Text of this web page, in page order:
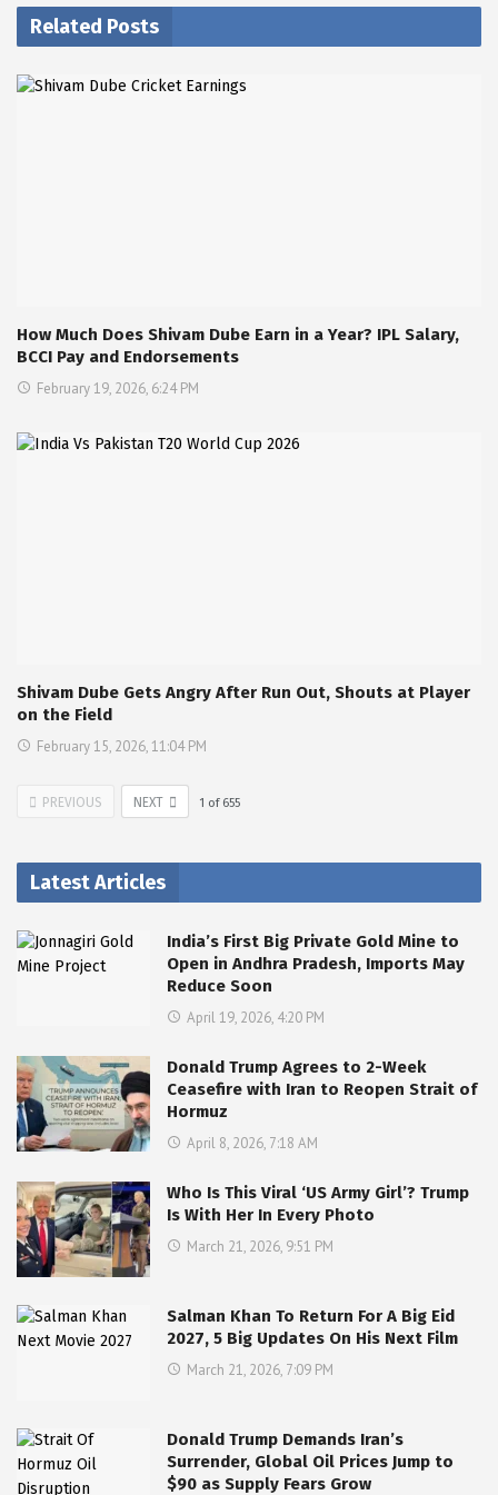
Related Posts
How Much Does Shivam Dube Earn in a Year? IPL Salary,
BCCI Pay and Endorsements
February 19, 2026, 6:24 PM
Shivam Dube Gets Angry After Run Out, Shouts at Player
on the Field
February 15, 2026, 11:04 PM
PREVIOUS NEXT 1 of 655
Latest Articles
India’s First Big Private Gold Mine to
Open in Andhra Pradesh, Imports May
Reduce Soon
April 19, 2026, 4:20 PM
Donald Trump Agrees to 2-Week
Ceasefire with Iran to Reopen Strait of
Hormuz
April 8, 2026, 7:18 AM
Who Is This Viral ‘US Army Girl’? Trump
Is With Her In Every Photo
March 21, 2026, 9:51 PM
Salman Khan To Return For A Big Eid
2027, 5 Big Updates On His Next Film
March 21, 2026, 7:09 PM
Donald Trump Demands Iran’s
Surrender, Global Oil Prices Jump to
$90 as Supply Fears Grow